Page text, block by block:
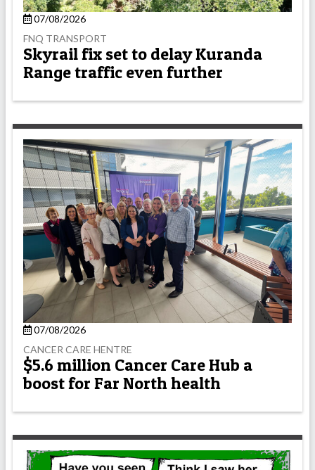
07/08/2026
FNQ TRANSPORT
Skyrail fix set to delay Kuranda
Range traffic even further
07/08/2026
CANCER CARE HENTRE
$5.6 million Cancer Care Hub a
boost for Far North health